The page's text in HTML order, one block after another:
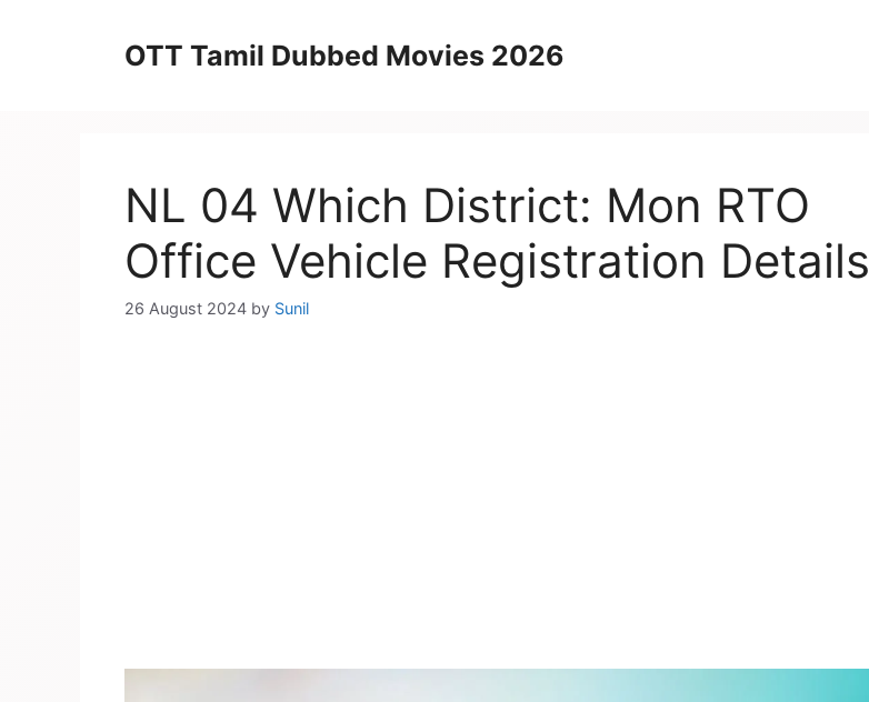
OTT Tamil Dubbed Movies 2026
NL 04 Which District: Mon RTO
Office Vehicle Registration Details
26 August 2024 by Sunil